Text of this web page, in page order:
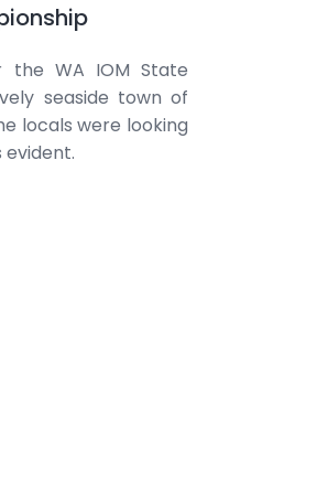
WA IOM State
seaside town of
locals were looking